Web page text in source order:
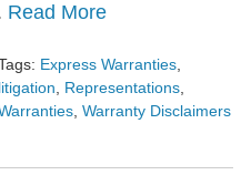
Read More
Express Warranties
litigation
Representations
Warranty Disclaimers